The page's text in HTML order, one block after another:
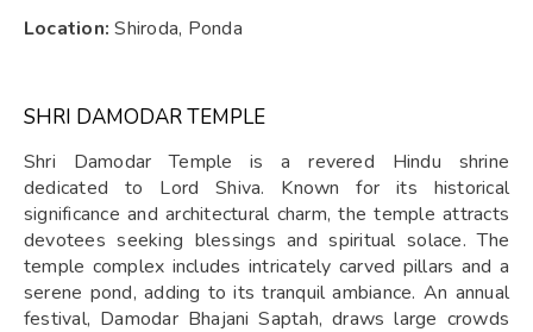
Location: Shiroda, Ponda
SHRI DAMODAR TEMPLE
Shri Damodar Temple is a revered Hindu shrine
dedicated to Lord Shiva. Known for its historical
significance and architectural charm, the temple attracts
devotees seeking blessings and spiritual solace. The
temple complex includes intricately carved pillars and a
serene pond, adding to its tranquil ambiance. An annual
festival, Damodar Bhajani Saptah, draws large crowds